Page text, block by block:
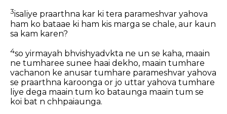
3isaliye praarthna kar ki tera parameshvar yahova
ham ko bataae ki ham kis marga se chale, aur kaun
sa kam karen?
4so yirmayah bhvishyadvkta ne un se kaha, maain
ne tumharee sunee haai dekho, maain tumhare
vachanon ke anusar tumhare parameshvar yahova
se praarthna karoonga or jo uttar yahova tumhare
liye dega maain tum ko bataunga maain tum se
koi bat n chhpaiaunga.